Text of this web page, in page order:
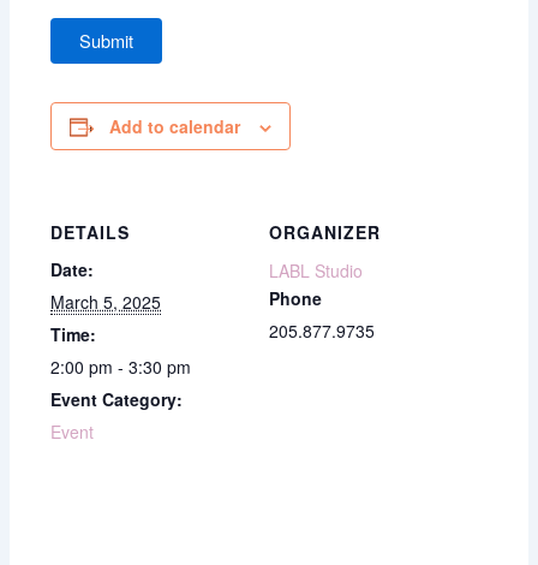
Add to calendar
DETAILS
Date:
March 5, 2025
Time:
2:00 pm - 3:30 pm
Event Category:
Event
ORGANIZER
LABL Studio
Phone
205.877.9735